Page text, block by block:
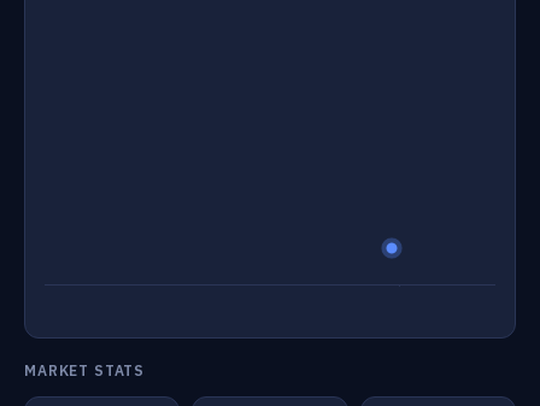
MARKET STATS